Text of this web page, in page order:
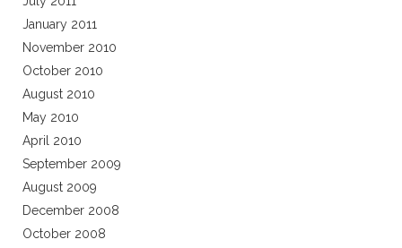
January 2011
November 2010
October 2010
August 2010
May 2010
April 2010
September 2009
August 2009
December 2008
October 2008